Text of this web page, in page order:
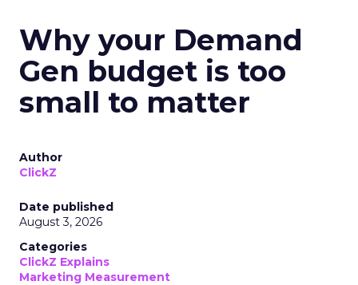
Why your Demand
Gen budget is too
small to matter
Author
ClickZ
Date published
August 3, 2026
Categories
ClickZ Explains
Marketing Measurement